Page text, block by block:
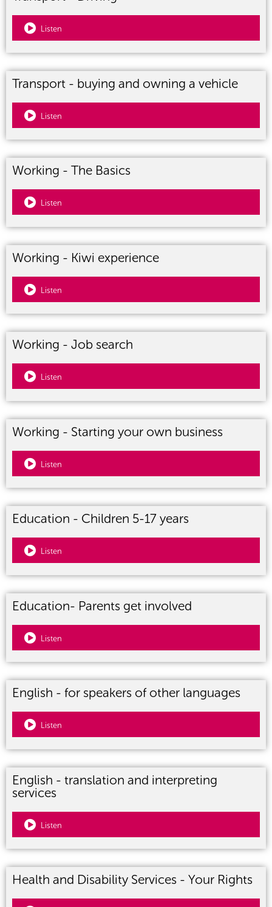
Listen
Transport - buying and owning a vehicle
Listen
Working - The Basics
Listen
Working - Kiwi experience
Listen
Working - Job search
Listen
Working - Starting your own business
Listen
Education - Children 5-17 years
Listen
Education- Parents get involved
Listen
English - for speakers of other languages
Listen
English - translation and interpreting
services
Listen
Health and Disability Services - Your Rights